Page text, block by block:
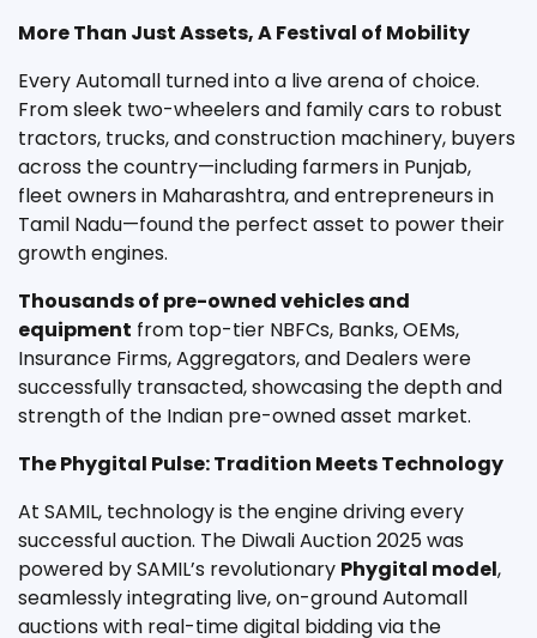
More Than Just Assets, A Festival of Mobility
Every Automall turned into a live arena of choice.
From sleek two-wheelers and family cars to robust
tractors, trucks, and construction machinery, buyers
across the country—including farmers in Punjab,
fleet owners in Maharashtra, and entrepreneurs in
Tamil Nadu—found the perfect asset to power their
growth engines.
Thousands of pre-owned vehicles and
equipment from top-tier NBFCs, Banks, OEMs,
Insurance Firms, Aggregators, and Dealers were
successfully transacted, showcasing the depth and
strength of the Indian pre-owned asset market.
The Phygital Pulse: Tradition Meets Technology
At SAMIL, technology is the engine driving every
successful auction. The Diwali Auction 2025 was
powered by SAMIL’s revolutionary Phygital model,
seamlessly integrating live, on-ground Automall
auctions with real-time digital bidding via the